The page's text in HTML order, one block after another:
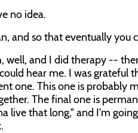
no idea.
and so that eventually you
well, and I did therapy --
hear me. I was grateful
one. This one is probably
The final one is
live that long," and I'm